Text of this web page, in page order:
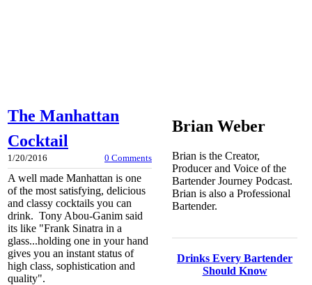
The Manhattan
Cocktail
1/20/2016 0 Comments
A well made Manhattan is one
of the most satisfying, delicious
and classy cocktails you can
drink. Tony Abou-Ganim said
its like "Frank Sinatra in a
glass...holding one in your hand
gives you an instant status of
high class, sophistication and
quality".
Brian Weber
Brian is the Creator,
Producer and Voice of the
Bartender Journey Podcast.
Brian is also a Professional
Bartender.
Drinks Every Bartender
Should Know